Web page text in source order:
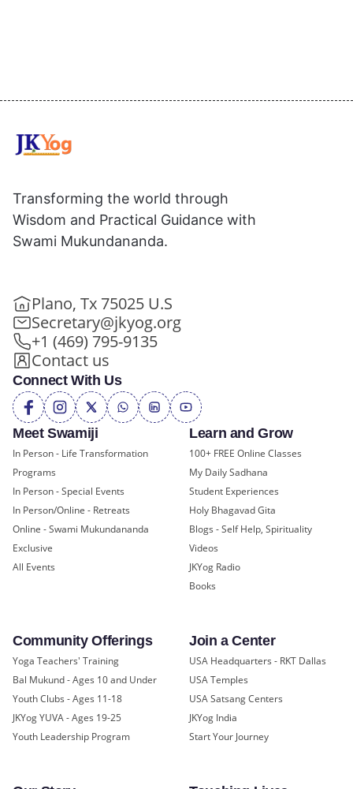
Meet Swamiji
In Person - Life Transformation
Programs
In Person - Special Events
In Person/Online - Retreats
Online - Swami Mukundananda
Exclusive
All Events
Learn and Grow
100+ FREE Online Classes
My Daily Sadhana
Student Experiences
Holy Bhagavad Gita
Blogs - Self Help, Spirituality
Videos
JKYog Radio
Books
Community Offerings
Yoga Teachers' Training
Bal Mukund - Ages 10 and Under
Youth Clubs - Ages 11-18
JKYog YUVA - Ages 19-25
Youth Leadership Program
Join a Center
USA Headquarters - RKT Dallas
USA Temples
USA Satsang Centers
JKYog India
Start Your Journey
Transforming the world through
Wisdom and Practical Guidance with
Swami Mukundananda.
Plano, Tx 75025 U.S
Secretary@jkyog.org
+1 (469) 795-9135
Contact us
Connect With Us